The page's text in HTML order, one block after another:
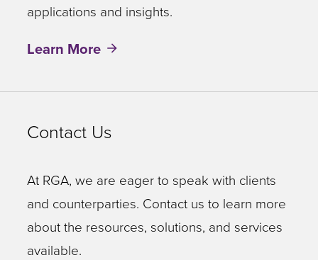
applications and insights.
Learn More
Contact Us
At RGA, we are eager to speak with clients
and counterparties. Contact us to learn more
about the resources, solutions, and services
available.